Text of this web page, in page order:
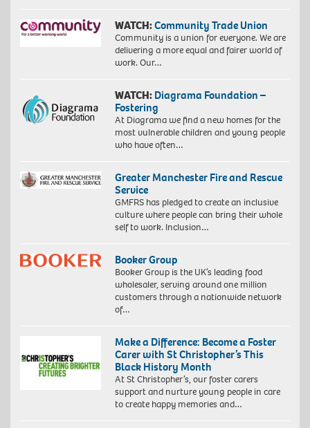
WATCH:Community Trade Union
Community is a union for everyone. We are
delivering a more equal and fairer world of
work. Our…
WATCH: Diagrama Foundation –
Fostering
At Diagrama we find a new homes for the
most vulnerable children and young people
who have often…
Greater Manchester Fire and Rescue
Service
GMFRS has pledged to create an inclusive
culture where people can bring their whole
self to work. Inclusion…
Booker Group
Booker Group is the UK’s leading food
wholesaler, serving around one million
customers through a nationwide network
of…
Make a Difference: Become a Foster
Carer with St Christopher’s This
Black History Month
At St Christopher’s, our foster carers
support and nurture young people in care
to create happy memories and…